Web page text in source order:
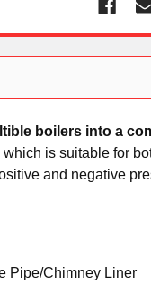
boilers into a
is suitable for
and negative
Pipe/Chimney Liner